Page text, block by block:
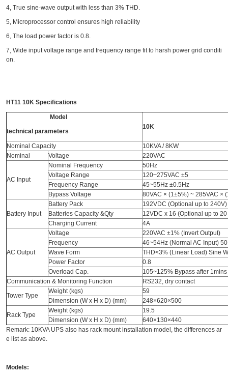
4, True sine-wave output with less than 3% THD.
5, Microprocessor control ensures high reliability
6, The load power factor is 0.8.
7, Wide input voltage range and frequency range fit to harsh power grid conditi
on.
HT11 10K Specifications
Model
technical parameters
10K
Nominal Capacity
10KVA / 8KW
Nominal
Voltage 220VAC
AC Input
Nominal Frequency
50Hz
Voltage Range
120~275VAC ±5
Frequency Range
45~55Hz ±0.5Hz
Bypass Voltage
80VAC × (1±5%) ~ 285VAC ×
Battery Input
Battery Pack
192VDC (Optional up to 240V)
Batteries Capacity &Qty
12VDC x 16 (Optional up to
Charging Current
4A
AC Output
Voltage
220VAC ±1% (Invert Output)
Frequency
46~54Hz (Normal AC Input)
Wave Form
THD<3% (Linear Load) Sine
Power Factor
0.8
Overload Cap.
105~125% Bypass after 1mins
Communication & Monitoring Function
RS232, dry contact
Tower Type
Weight (kgs)
59
Dimension (W x H x D) (mm)
248×620×500
Rack Type
Weight (kgs)
19.5
Dimension (W x H x D) (mm)
640×130×440
Remark: 10KVA UPS also has rack mount installation model, the differences ar
e list as above.
Models: